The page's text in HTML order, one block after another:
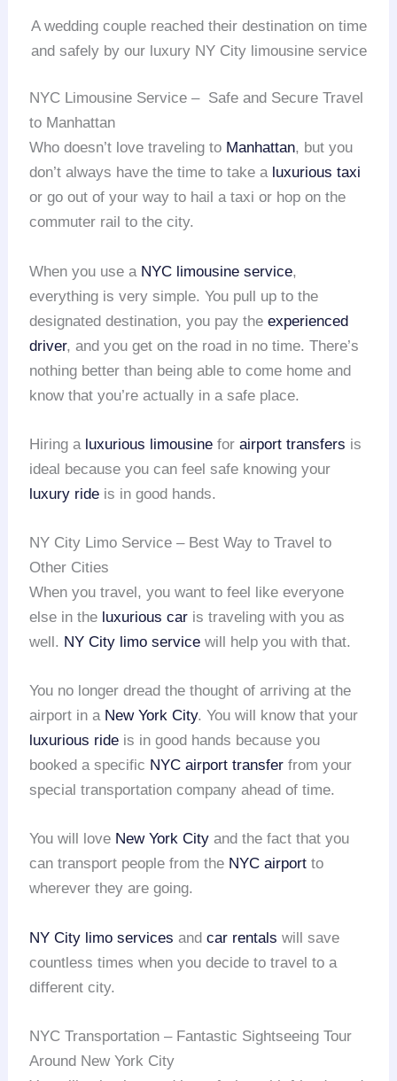
A wedding couple reached their destination on time
and safely by our luxury NY City limousine service
NYC Limousine Service – Safe and Secure Travel
to Manhattan
Who doesn’t love traveling to Manhattan, but you
don’t always have the time to take a luxurious taxi
or go out of your way to hail a taxi or hop on the
commuter rail to the city.
When you use a NYC limousine service,
everything is very simple. You pull up to the
designated destination, you pay theexperienced
driver, and you get on the road in no time. There’s
nothing better than being able to come home and
know that you’re actually in a safe place.
Hiring a luxurious limousine forairport transfers is
ideal because you can feel safe knowing your
luxury ride is in good hands.
NY City Limo Service – Best Way to Travel to
Other Cities
When you travel, you want to feel like everyone
else in the luxurious car is traveling with you as
well. NY City limo service will help you with that.
You no longer dread the thought of arriving at the
airport in a New York City. You will know that your
luxurious ride is in good hands because you
booked a specific NYC airport transfer from your
special transportation company ahead of time.
You will love New York City and the fact that you
can transport people from the NYC airport to
wherever they are going.
NY City limo services andcar rentals will save
countless times when you decide to travel to a
different city.
NYC Transportation – Fantastic Sightseeing Tour
Around New York City